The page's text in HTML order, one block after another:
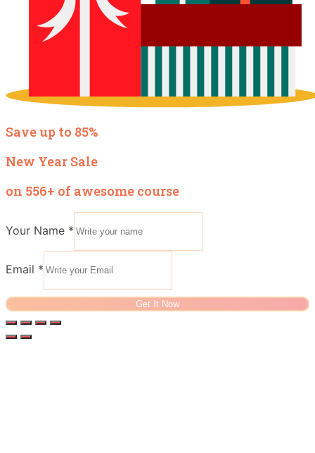
Save up to 85%
New Year Sale
on 556+ of awesome course
Your Name *
Email *
Get It Now